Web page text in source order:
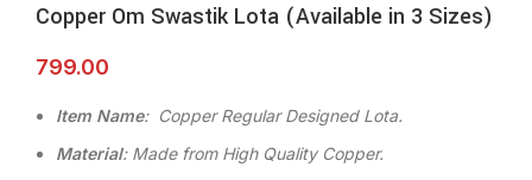
Copper Om Swastik Lota (Available in 3 Sizes)
799.00
Item Name: Copper Regular Designed Lota.
Material: Made from High Quality Copper.